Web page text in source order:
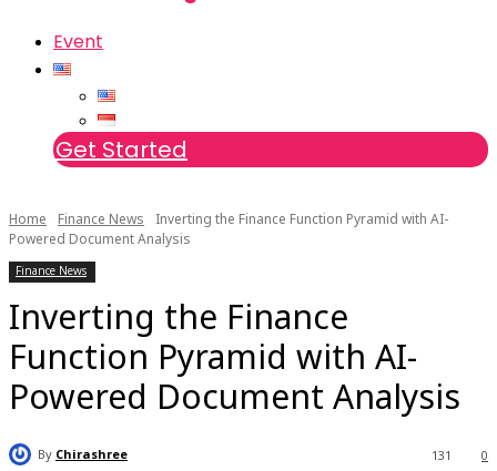
Event
Get Started
Home Finance News
Inverting the Finance Function Pyramid with AI-
Powered Document Analysis
Finance News
Inverting the Finance
Function Pyramid with AI-
Powered Document Analysis
By Chirashree 0
131